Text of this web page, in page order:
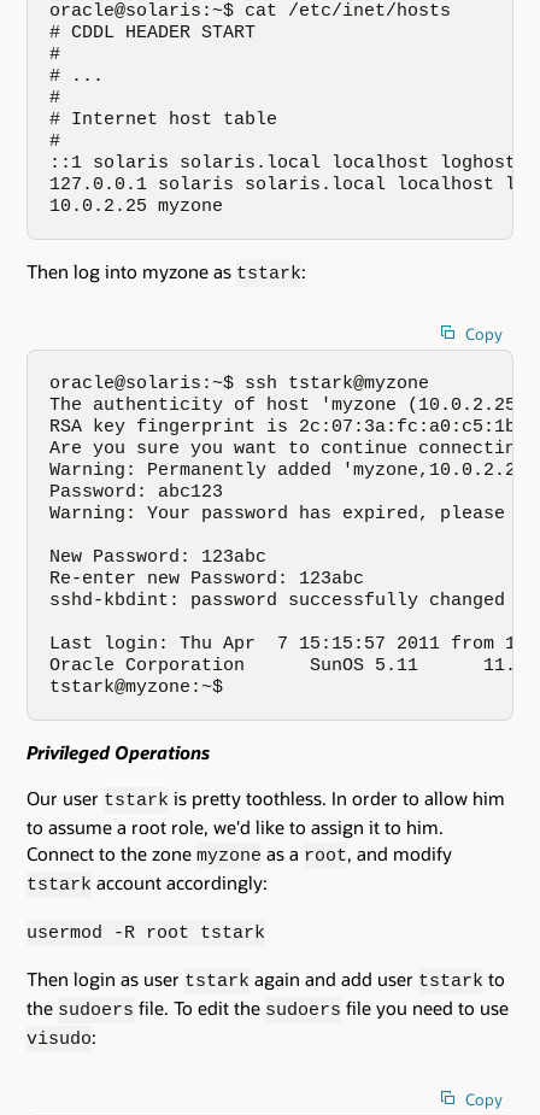
oracle@solaris:~$ cat /etc/inet/hosts
# CDDL HEADER START
#
# ...
#
# Internet host table
#
::1 solaris solaris.local localhost loghost
127.0.0.1 solaris solaris.local localhost
10.0.2.25 myzone
Then log into myzone as tstark:
Copy
oracle@solaris:~$ ssh tstark@myzone
The authenticity of host 'myzone
RSA key fingerprint is
Are you sure you want to continue connecting
Warning: Permanently added
Password: abc123
Warning: Your password has expired, please
New Password: 123abc
Re-enter new Password: 123abc
sshd-kbdint: password successfully changed
Last login: Thu Apr  7 15:15:57 2011 from
Oracle Corporation      SunOS 5.11      11.0
tstark@myzone:~$
Privileged Operations
Our user tstark is pretty toothless. In order to allow him
to assume a root role, we'd like to assign it to him.
Connect to the zone myzone as a root, and modify
tstark account accordingly:
usermod -R root tstark
Then login as user tstark again and add user tstark to
the sudoers file. To edit the sudoers file you need to use
visudo:
Copy